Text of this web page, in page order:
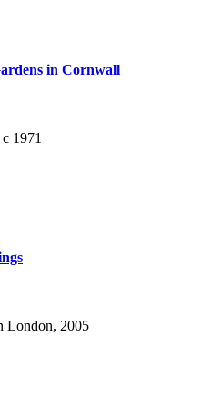
in Cornwall
1971
London, 2005